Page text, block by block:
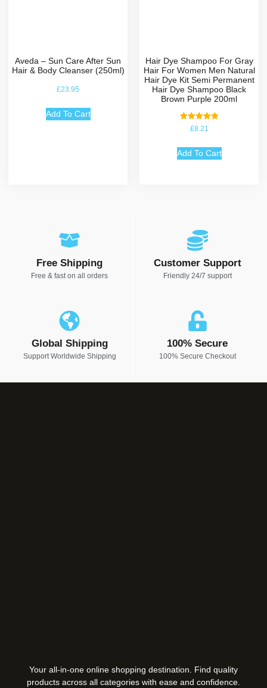
Aveda – Sun Care After Sun
Hair & Body Cleanser (250ml)
£23.95
Add To Cart
Hair Dye Shampoo For Gray
Hair For Women Men Natural
Hair Dye Kit Semi Permanent
Hair Dye Shampoo Black
Brown Purple 200ml
Rated
£8.21
Add To Cart
Free Shipping
Free & fast on all orders
Customer Support
Friendly 24/7 support
Global Shipping
Support Worldwide Shipping
100% Secure
100% Secure Checkout
Your all-in-one online shopping destination. Find quality
products across all categories with ease and confidence.